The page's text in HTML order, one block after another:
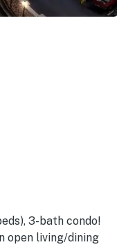
3-bath condo!
open living/dining